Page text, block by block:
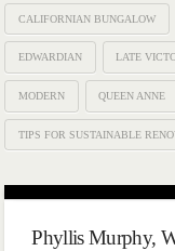
CALIFORNIAN BUNGALOW
EDWARDIAN LATE
MODERN QUEEN ANNE
TIPS FOR SUSTAINABLE
Phyllis Murphy,